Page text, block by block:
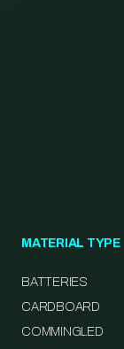
MATERIAL TYPE
BATTERIES
CARDBOARD
COMMINGLED